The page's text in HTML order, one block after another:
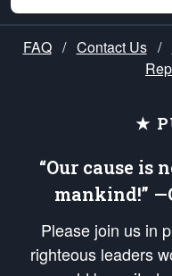
FAQ / Contact Us /
★
“Our cause is
mankind!”
Please join us in
righteous leaders